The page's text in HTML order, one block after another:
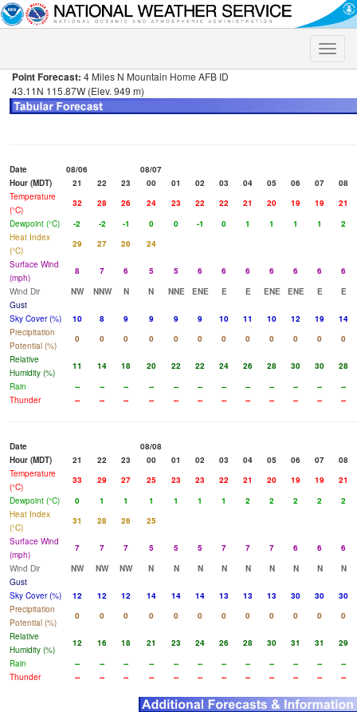
Toggle
Point Forecast: 4 Miles N Mountain Home AFB ID
43.11N 115.87W (Elev. 949 m)
Date 08/06
08/07
Hour (MDT)
21 22 23 00 01 02 03 04 05 06 07
08
Temperature
(°C)
32 28 26 24 23 22 22 21 20 19 19
21
Dewpoint (°C)
-2 -2 -1 0 0 -1 0 1 1 1 1
2
Heat Index
(°C)
29 27 26
24
Surface Wind
(mph)
8 7 6 5 5 6 6 6 6 6 6
6
Wind Dir
NW NNW N N NNE ENE E E ENE ENE E
E
Gust
Sky Cover (%)
10 8 9 9 9 9 10 11 10 12 19
14
Precipitation
Potential (%)
0 0 0 0 0 0 0 0 0 0 0
0
Relative
Humidity (%)
11 14 18 20 22 22 24 26 28 30 30
28
Rain
-- -- -- -- -- -- -- -- -- -- --
--
Thunder
-- -- -- -- -- -- -- -- -- -- -- --
Date
08/08
Hour (MDT)
21 22 23 00 01 02 03 04 05 06 07
08
Temperature
(°C)
33 29 27 25 23 23 22 21 20 19 19
21
Dewpoint (°C)
0 1 1 1 1 1 1 2 2 2 2
2
Heat Index
(°C)
31 28 26
25
Surface Wind
(mph)
7 7 7 5 5 5 7 7 7 6 6
6
Wind Dir
NW NW NW N N N N N N N N
N
Gust
Sky Cover (%)
12 12 12 14 14 14 13 13 13 30 30
30
Precipitation
Potential (%)
0 0 0 0 0 0 0 0 0 0 0
0
Relative
Humidity (%)
12 16 18 21 23 24 26 28 30 31 31
29
Rain
-- -- -- -- -- -- -- -- -- -- --
--
Thunder
-- -- -- -- -- -- -- -- -- -- -- --